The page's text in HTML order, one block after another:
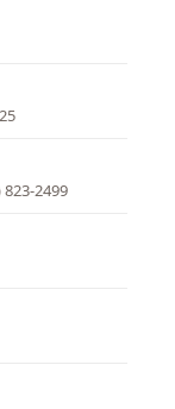
823-2499